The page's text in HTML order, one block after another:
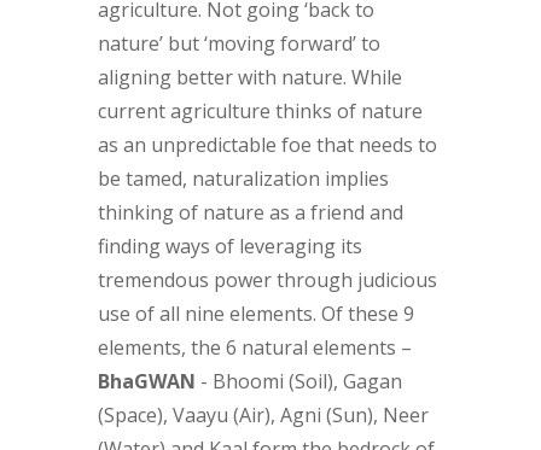
agriculture. Not going ‘back to
nature’ but ‘moving forward’ to
aligning better with nature. While
current agriculture thinks of nature
as an unpredictable foe that needs to
be tamed, naturalization implies
thinking of nature as a friend and
finding ways of leveraging its
tremendous power through judicious
use of all nine elements. Of these 9
elements, the 6 natural elements –
BhaGWAN - Bhoomi (Soil), Gagan
(Space), Vaayu (Air), Agni (Sun), Neer